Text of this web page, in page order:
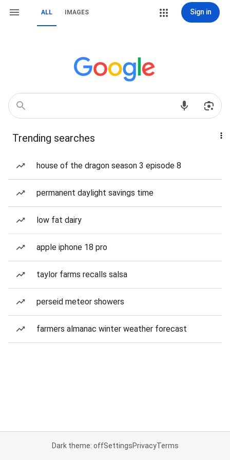
ALL IMAGES Sign in
Trending searches
house of the dragon season 3 episode 8
permanent daylight savings time
low fat dairy
apple iphone 18 pro
taylor farms recalls salsa
perseid meteor showers
farmers almanac winter weather forecast
Dark theme: offSettingsPrivacyTerms